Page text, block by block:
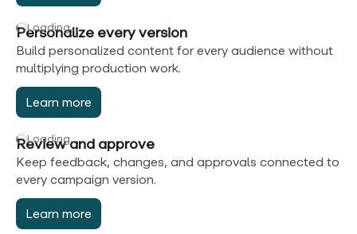
Loading…
Personalize every version
Build personalized content for every audience without
multiplying production work.
Learn more
Loading…
Review and approve
Keep feedback, changes, and approvals connected to
every campaign version.
Learn more